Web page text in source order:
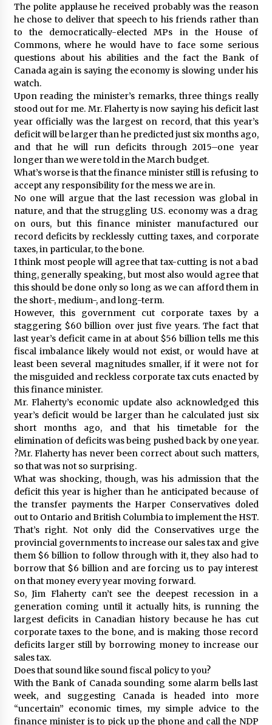
The polite applause he received probably was the reason
he chose to deliver that speech to his friends rather than
to the democratically-elected MPs in the House of
Commons, where he would have to face some serious
questions about his abilities and the fact the Bank of
Canada again is saying the economy is slowing under his
watch.
Upon reading the minister’s remarks, three things really
stood out for me. Mr. Flaherty is now saying his deficit last
year officially was the largest on record, that this year’s
deficit will be larger than he predicted just six months ago,
and that he will run deficits through 2015–one year
longer than we were told in the March budget.
What’s worse is that the finance minister still is refusing to
accept any responsibility for the mess we are in.
No one will argue that the last recession was global in
nature, and that the struggling U.S. economy was a drag
on ours, but this finance minister manufactured our
record deficits by recklessly cutting taxes, and corporate
taxes, in particular, to the bone.
I think most people will agree that tax-cutting is not a bad
thing, generally speaking, but most also would agree that
this should be done only so long as we can afford them in
the short-, medium-, and long-term.
However, this government cut corporate taxes by a
staggering $60 billion over just five years. The fact that
last year’s deficit came in at about $56 billion tells me this
fiscal imbalance likely would not exist, or would have at
least been several magnitudes smaller, if it were not for
the misguided and reckless corporate tax cuts enacted by
this finance minister.
Mr. Flaherty’s economic update also acknowledged this
year’s deficit would be larger than he calculated just six
short months ago, and that his timetable for the
elimination of deficits was being pushed back by one year.
?Mr. Flaherty has never been correct about such matters,
so that was not so surprising.
What was shocking, though, was his admission that the
deficit this year is higher than he anticipated because of
the transfer payments the Harper Conservatives doled
out to Ontario and British Columbia to implement the HST.
That’s right. Not only did the Conservatives urge the
provincial governments to increase our sales tax and give
them $6 billion to follow through with it, they also had to
borrow that $6 billion and are forcing us to pay interest
on that money every year moving forward.
So, Jim Flaherty can’t see the deepest recession in a
generation coming until it actually hits, is running the
largest deficits in Canadian history because he has cut
corporate taxes to the bone, and is making those record
deficits larger still by borrowing money to increase our
sales tax.
Does that sound like sound fiscal policy to you?
With the Bank of Canada sounding some alarm bells last
week, and suggesting Canada is headed into more
“uncertain” economic times, my simple advice to the
finance minister is to pick up the phone and call the NDP